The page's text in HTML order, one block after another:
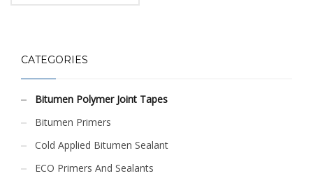
CATEGORIES
Bitumen Polymer Joint Tapes
Bitumen Primers
Cold Applied Bitumen Sealant
ECO Primers And Sealants